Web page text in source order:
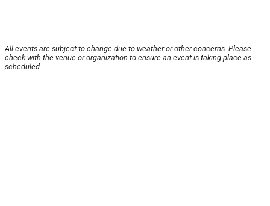
All events are subject to change due to weather or other concerns. Please
check with the venue or organization to ensure an event is taking place as
scheduled.